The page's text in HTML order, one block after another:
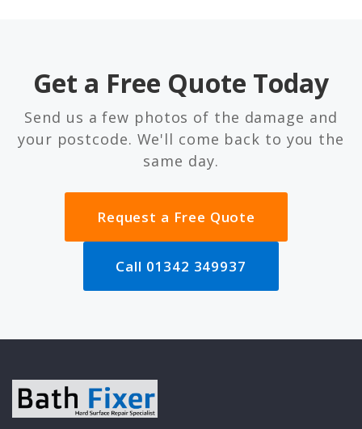
Get a Free Quote Today
Send us a few photos of the damage and
your postcode. We'll come back to you the
same day.
Request a Free Quote
Call 01342 349937